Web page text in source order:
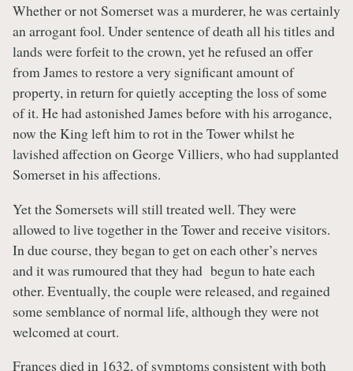
Whether or not Somerset was a murderer, he was certainly
an arrogant fool. Under sentence of death all his titles and
lands were forfeit to the crown, yet he refused an offer
from James to restore a very significant amount of
property, in return for quietly accepting the loss of some
of it. He had astonished James before with his arrogance,
now the King left him to rot in the Tower whilst he
lavished affection on George Villiers, who had supplanted
Somerset in his affections.
Yet the Somersets will still treated well. They were
allowed to live together in the Tower and receive visitors.
In due course, they began to get on each other’s nerves
and it was rumoured that they had begun to hate each
other. Eventually, the couple were released, and regained
some semblance of normal life, although they were not
welcomed at court.
Frances died in 1632, of symptoms consistent with both